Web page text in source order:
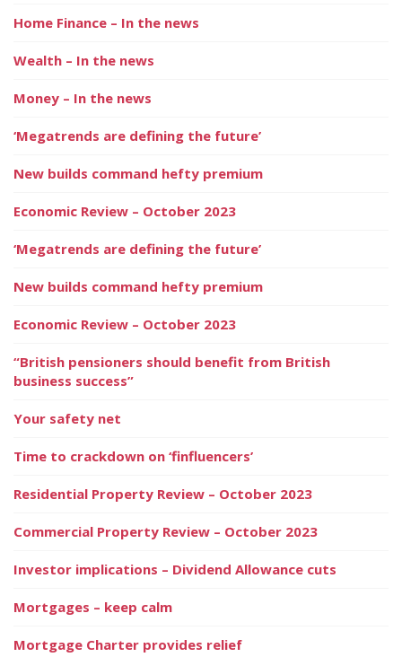
Home Finance – In the news
Wealth – In the news
Money – In the news
‘Megatrends are defining the future’
New builds command hefty premium
Economic Review – October 2023
‘Megatrends are defining the future’
New builds command hefty premium
Economic Review – October 2023
“British pensioners should benefit from British
business success”
Your safety net
Time to crackdown on ‘finfluencers’
Residential Property Review – October 2023
Commercial Property Review – October 2023
Investor implications – Dividend Allowance cuts
Mortgages – keep calm
Mortgage Charter provides relief